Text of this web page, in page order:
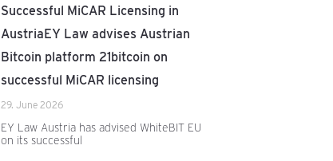
Successful MiCAR Licensing in
AustriaEY Law advises Austrian
Bitcoin platform 21bitcoin on
successful MiCAR licensing
29. June 2026
EY Law Austria has advised WhiteBIT EU
on its successful